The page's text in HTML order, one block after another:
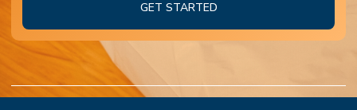
GET STARTED